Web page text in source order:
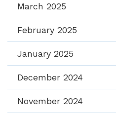
March 2025
February 2025
January 2025
December 2024
November 2024